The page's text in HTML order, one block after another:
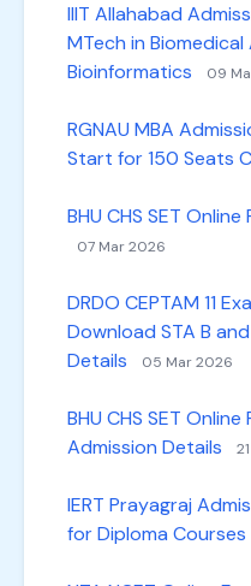
IIIT Allahabad
MTech in
Bioinformatics
09
RGNAU MBA
Start for 150 Seats
BHU CHS SET
07 Mar 2026
DRDO CEPTAM 11
Download STA B
Details
05 Mar 2026
BHU CHS SET
Admission Details
IERT Prayagraj
for Diploma Courses